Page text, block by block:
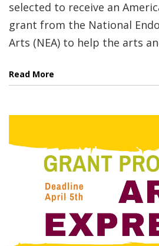
selected to receive an
grant from the National
Arts (NEA) to help the arts
Read More